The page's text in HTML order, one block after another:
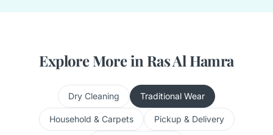
Explore More in Ras Al Hamra
Dry Cleaning Traditional Wear
Household & Carpets Pickup & Delivery